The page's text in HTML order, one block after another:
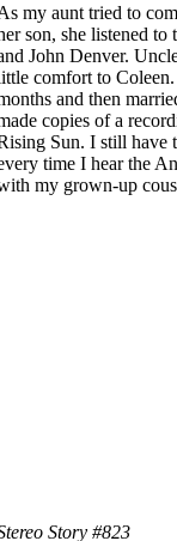
my aunt tried to
son, she listened to
John Denver.
comfort to
and then
copies of a
Sun. I still have
time I hear the
my grown-up
Story #823